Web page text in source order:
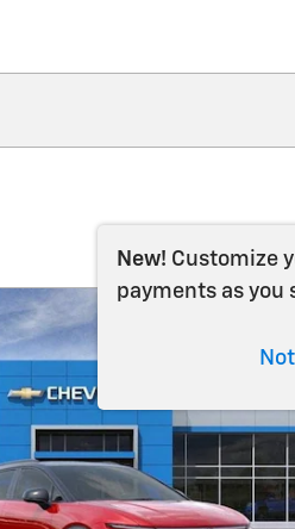
New! Customize
payments as you